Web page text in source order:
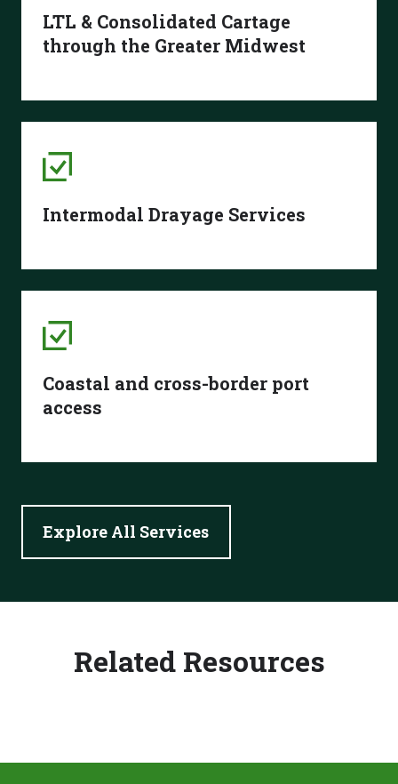
LTL & Consolidated Cartage
through the Greater Midwest
Intermodal Drayage Services
Coastal and cross-border port
access
Explore All Services
Related Resources